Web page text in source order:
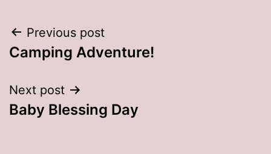
Post
navigation
Previous post
Camping Adventure!
Next post
Baby Blessing Day